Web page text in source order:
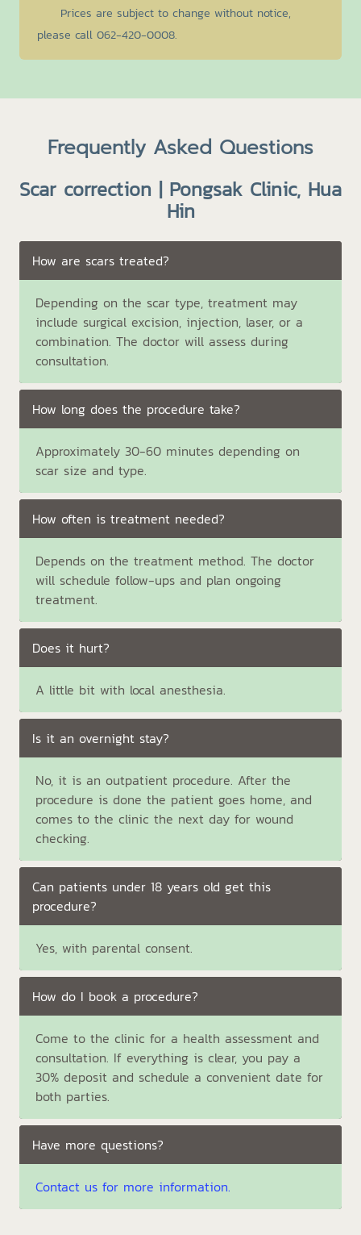
Prices are subject to change without notice,
please call 062-420-0008.
Frequently Asked Questions
Scar correction | Pongsak Clinic, Hua
Hin
How are scars treated?
Depending on the scar type, treatment may
include surgical excision, injection, laser, or a
combination. The doctor will assess during
consultation.
How long does the procedure take?
Approximately 30-60 minutes depending on
scar size and type.
How often is treatment needed?
Depends on the treatment method. The doctor
will schedule follow-ups and plan ongoing
treatment.
Does it hurt?
A little bit with local anesthesia.
Is it an overnight stay?
No, it is an outpatient procedure. After the
procedure is done the patient goes home, and
comes to the clinic the next day for wound
checking.
Can patients under 18 years old get this
procedure?
Yes, with parental consent.
How do I book a procedure?
Come to the clinic for a health assessment and
consultation. If everything is clear, you pay a
30% deposit and schedule a convenient date for
both parties.
Have more questions?
Contact us for more information.